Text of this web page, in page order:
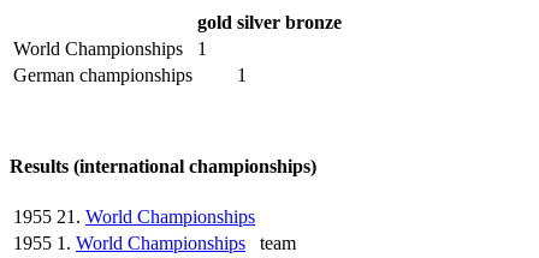
gold silver bronze
World Championships
1
German championships
1
Results (international championships)
1955 21. World Championships
1955 1. World Championships
team